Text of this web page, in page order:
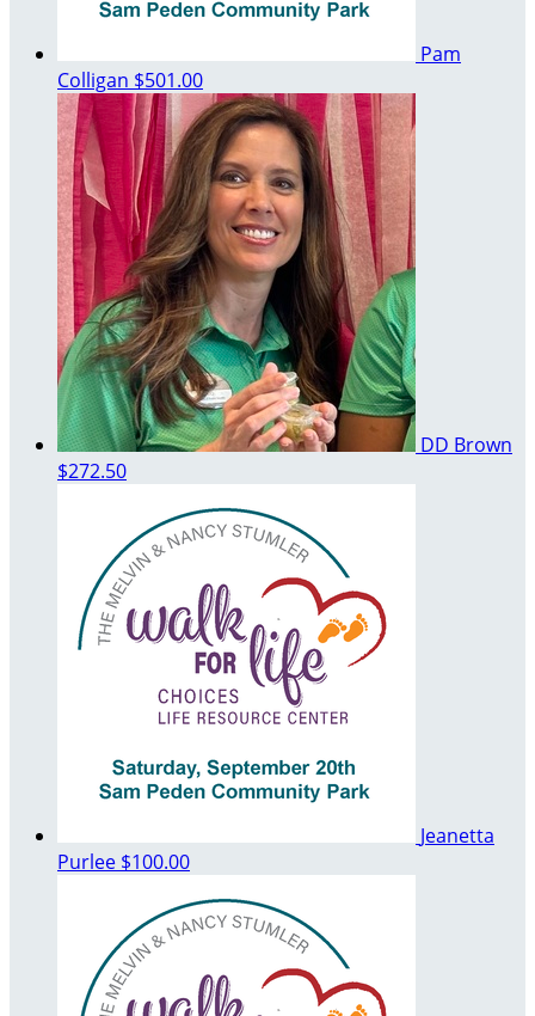
Pam
Colligan $501.00
DD Brown
$272.50
Jeanetta
Purlee $100.00